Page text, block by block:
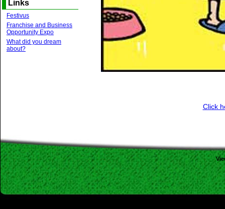
Links
Festivus
Franchise and Business
Opportunity Expo
What did you dream
about?
Click